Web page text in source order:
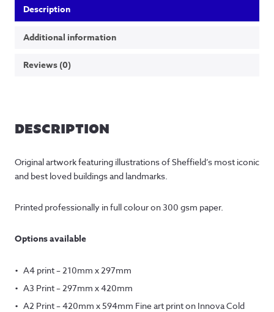
Description
Additional information
Reviews (0)
DESCRIPTION
Original artwork featuring illustrations of Sheffield’s most iconic
and best loved buildings and landmarks.
Printed professionally in full colour on 300 gsm paper.
Options available
A4 print – 210mm x 297mm
A3 Print – 297mm x 420mm
A2 Print – 420mm x 594mm Fine art print on Innova Cold